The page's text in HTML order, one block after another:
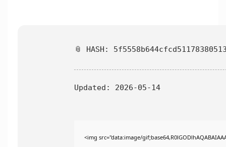
📎 HASH:
Updated: 2026-05-14
<img src="data:image/